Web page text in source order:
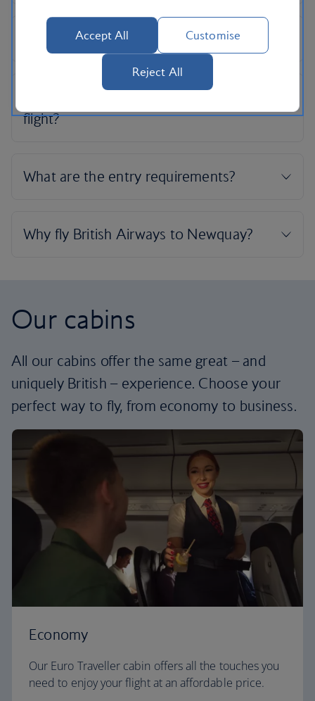
Our cabins
All our cabins offer the same great – and
uniquely British – experience. Choose your
perfect way to fly, from economy to business.
Economy
Our Euro Traveller cabin offers all the touches you
need to enjoy your flight at an affordable price.
Accept All Customise
Reject All